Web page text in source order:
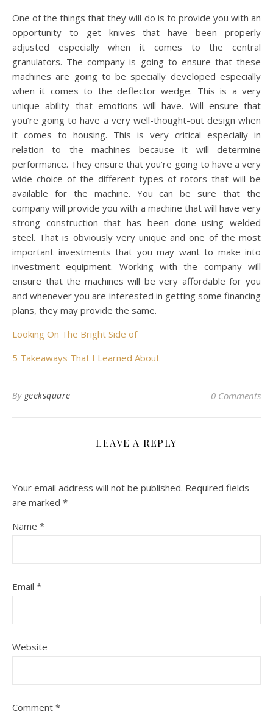
One of the things that they will do is to provide you with an
opportunity to get knives that have been properly
adjusted especially when it comes to the central
granulators. The company is going to ensure that these
machines are going to be specially developed especially
when it comes to the deflector wedge. This is a very
unique ability that emotions will have. Will ensure that
you’re going to have a very well-thought-out design when
it comes to housing. This is very critical especially in
relation to the machines because it will determine
performance. They ensure that you’re going to have a very
wide choice of the different types of rotors that will be
available for the machine. You can be sure that the
company will provide you with a machine that will have very
strong construction that has been done using welded
steel. That is obviously very unique and one of the most
important investments that you may want to make into
investment equipment. Working with the company will
ensure that the machines will be very affordable for you
and whenever you are interested in getting some financing
plans, they may provide the same.
Looking On The Bright Side of
5 Takeaways That I Learned About
By geeksquare 0 Comments
LEAVE A REPLY
Your email address will not be published. Required fields
are marked *
Name *
Email *
Website
Comment *